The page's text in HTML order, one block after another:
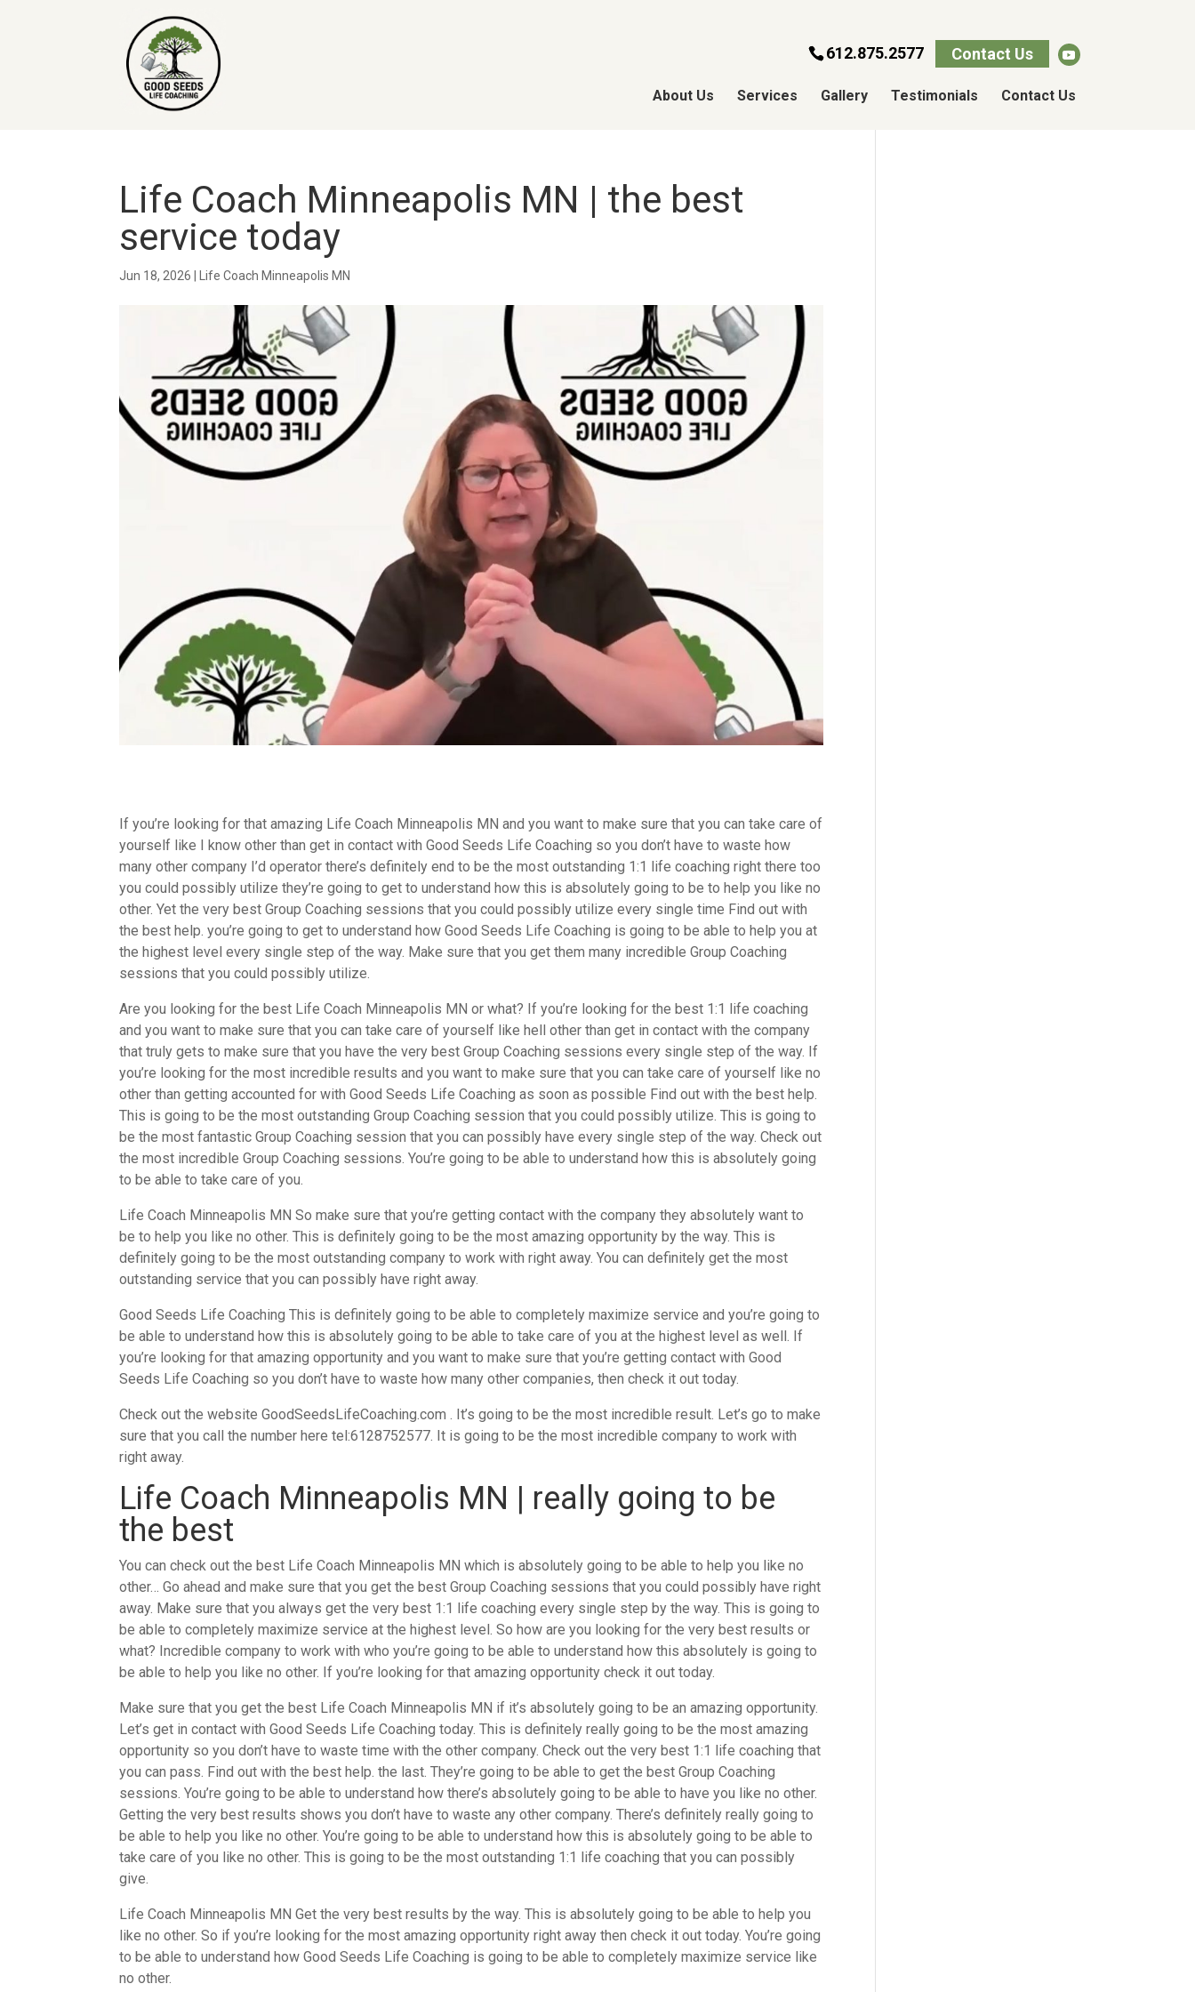
612.875.2577 Contact Us
About Us Services Gallery Testimonials Contact Us
Life Coach Minneapolis MN | the best
service today
Jun 18, 2026 Life Coach Minneapolis MN
If you’re looking for that amazing Life Coach Minneapolis MN and you want to make sure that you can take care of
yourself like I know other than get in contact with Good Seeds Life Coaching so you don’t have to waste how
many other company I’d operator there’s definitely end to be the most outstanding 1:1 life coaching right there too
you could possibly utilize they’re going to get to understand how this is absolutely going to be to help you like no
other. Yet the very best Group Coaching sessions that you could possibly utilize every single time Find out with
the best help. you’re going to get to understand how Good Seeds Life Coaching is going to be able to help you at
the highest level every single step of the way. Make sure that you get them many incredible Group Coaching
sessions that you could possibly utilize.
Are you looking for the best Life Coach Minneapolis MN or what? If you’re looking for the best 1:1 life coaching
and you want to make sure that you can take care of yourself like hell other than get in contact with the company
that truly gets to make sure that you have the very best Group Coaching sessions every single step of the way. If
you’re looking for the most incredible results and you want to make sure that you can take care of yourself like no
other than getting accounted for with Good Seeds Life Coaching as soon as possible Find out with the best help.
This is going to be the most outstanding Group Coaching session that you could possibly utilize. This is going to
be the most fantastic Group Coaching session that you can possibly have every single step of the way. Check out
the most incredible Group Coaching sessions. You’re going to be able to understand how this is absolutely going
to be able to take care of you.
Life Coach Minneapolis MN So make sure that you’re getting contact with the company they absolutely want to
be to help you like no other. This is definitely going to be the most amazing opportunity by the way. This is
definitely going to be the most outstanding company to work with right away. You can definitely get the most
outstanding service that you can possibly have right away.
Good Seeds Life Coaching This is definitely going to be able to completely maximize service and you’re going to
be able to understand how this is absolutely going to be able to take care of you at the highest level as well. If
you’re looking for that amazing opportunity and you want to make sure that you’re getting contact with Good
Seeds Life Coaching so you don’t have to waste how many other companies, then check it out today.
Check out the website GoodSeedsLifeCoaching.com . It’s going to be the most incredible result. Let’s go to make
sure that you call the number here tel:6128752577. It is going to be the most incredible company to work with
right away.
Life Coach Minneapolis MN | really going to be
the best
You can check out the best Life Coach Minneapolis MN which is absolutely going to be able to help you like no
other… Go ahead and make sure that you get the best Group Coaching sessions that you could possibly have right
away. Make sure that you always get the very best 1:1 life coaching every single step by the way. This is going to
be able to completely maximize service at the highest level. So how are you looking for the very best results or
what? Incredible company to work with who you’re going to be able to understand how this absolutely is going to
be able to help you like no other. If you’re looking for that amazing opportunity check it out today.
Make sure that you get the best Life Coach Minneapolis MN if it’s absolutely going to be an amazing opportunity.
Let’s get in contact with Good Seeds Life Coaching today. This is definitely really going to be the most amazing
opportunity so you don’t have to waste time with the other company. Check out the very best 1:1 life coaching that
you can pass. Find out with the best help. the last. They’re going to be able to get the best Group Coaching
sessions. You’re going to be able to understand how there’s absolutely going to be able to have you like no other.
Getting the very best results shows you don’t have to waste any other company. There’s definitely really going to
be able to help you like no other. You’re going to be able to understand how this is absolutely going to be able to
take care of you like no other. This is going to be the most outstanding 1:1 life coaching that you can possibly
give.
Life Coach Minneapolis MN Get the very best results by the way. This is absolutely going to be able to help you
like no other. So if you’re looking for the most amazing opportunity right away then check it out today. You’re going
to be able to understand how Good Seeds Life Coaching is going to be able to completely maximize service like
no other.